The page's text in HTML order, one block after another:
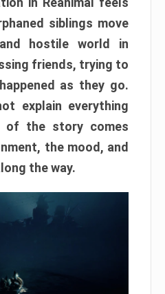
siblings move
hostile world in
friends, trying to
as they go.
explain everything
of the story comes
the mood, and
the way.